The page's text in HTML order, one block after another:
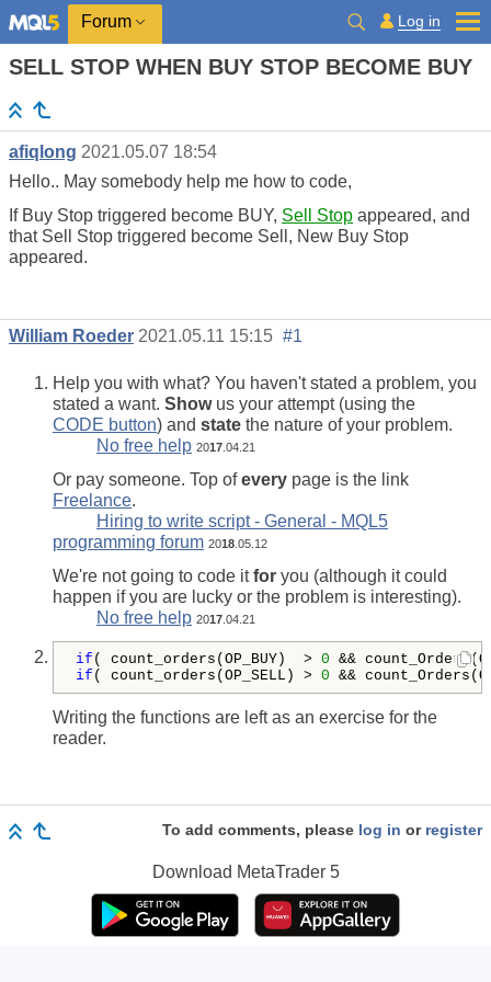
Forum Log in
SELL STOP WHEN BUY STOP BECOME BUY
afiqlong 2021.05.07 18:54
Hello.. May somebody help me how to code,
If Buy Stop triggered become BUY, Sell Stop appeared, and
that Sell Stop triggered become Sell, New Buy Stop
appeared.
William Roeder 2021.05.11 15:15 #1
Help you with what? You haven't stated a problem, you
stated a want. Showus your attempt (using the
CODE button) and state the nature of your problem.
No free help 2017 .04.21
Or pay someone. Top ofevery page is the link
Freelance.
Hiring to write script - General - MQL5
programming forum 2018 .05.12
We're not going to code itfor you (although it could
happen if you are lucky or the problem is interesting).
No free help 2017 .04.21
if ( count_orders(OP_BUY)  > 0 &&
if ( count_orders(OP_SELL) > 0 &&
Writing the functions are left as an exercise for the
reader.
To add comments, please log in or register
Download MetaTrader 5